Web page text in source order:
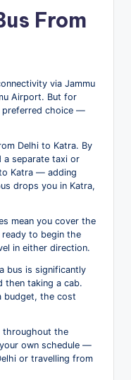
From
via Jammu
Airport. But for
preferred choice —
Delhi to Katra. By
a separate taxi or
Katra — adding
drops you in Katra,
mean you cover the
ready to begin the
in either direction.
bus is significantly
then taking a cab.
budget, the cost
throughout the
own schedule —
or travelling from